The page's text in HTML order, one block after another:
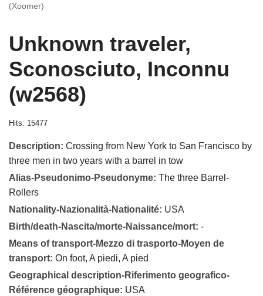
(Xoomer)
Unknown traveler,
Sconosciuto, Inconnu
(w2568)
Hits: 15477
Description: Crossing from New York to San Francisco by
three men in two years with a barrel in tow
Alias-Pseudonimo-Pseudonyme: The three Barrel-
Rollers
Nationality-Nazionalità-Nationalité: USA
Birth/death-Nascita/morte-Naissance/mort: -
Means of transport-Mezzo di trasporto-Moyen de
transport: On foot, A piedi, A pied
Geographical description-Riferimento geografico-
Référence géographique: USA